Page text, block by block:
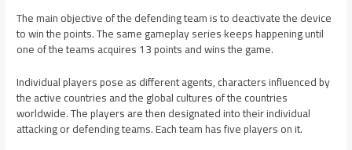
The main objective of the defending team is to deactivate the device
to win the points. The same gameplay series keeps happening until
one of the teams acquires 13 points and wins the game.
Individual players pose as different agents, characters influenced by
the active countries and the global cultures of the countries
worldwide. The players are then designated into their individual
attacking or defending teams. Each team has five players on it.